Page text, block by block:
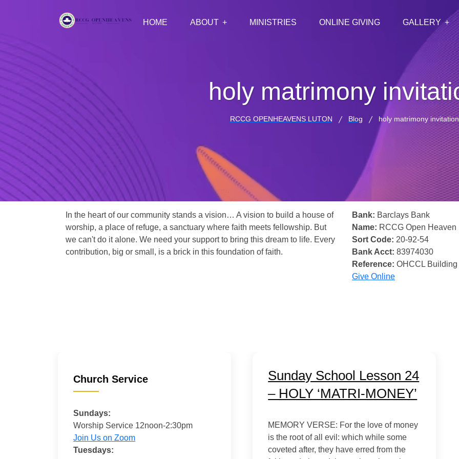
HOME ABOUT MINISTRIES ONLINE GIVING GALLERY
holy matrimony
RCCG OPENHEAVENS LUTON Blog holy matrimony invitation
In the heart of our community stands a vision… A vision to build a house of
worship, a place of refuge, a sanctuary where faith meets fellowship. But
we can't do it alone. We need your support to bring this dream to life. Every
contribution, big or small, is a brick in this foundation of faith.
Bank: Barclays Bank
Name: RCCG Open Heaven
Sort Code: 20-92-54
Bank Acct: 83974030
Reference: OHCCL
Give Online
Sunday School Lesson 24
– HOLY ‘MATRI-MONEY’
MEMORY VERSE: For the love of money
is the root of all evil: which while some
coveted after, they have erred from the
Church Service
Sundays:
Worship Service 12noon-2:30pm
Join Us on Zoom
Tuesdays: